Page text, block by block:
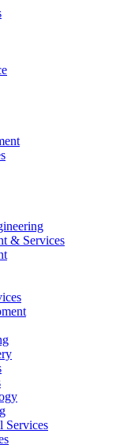
& Services
Services